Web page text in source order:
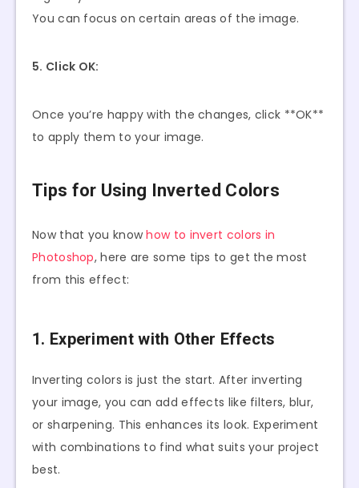
You can focus on certain areas of the image.
5. Click OK:
Once you’re happy with the changes, click **OK**
to apply them to your image.
Tips for Using Inverted Colors
Now that you knowhow to invert colors in
Photoshop, here are some tips to get the most
from this effect:
1. Experiment with Other Effects
Inverting colors is just the start. After inverting
your image, you can add effects like filters, blur,
or sharpening. This enhances its look. Experiment
with combinations to find what suits your project
best.